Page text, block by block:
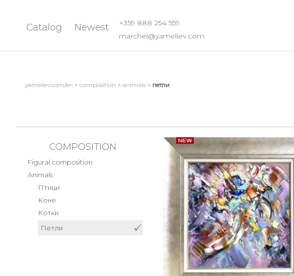
Catalog
Landscape with houses
Winter landscapes
Summer landscape
Monasteries
Composition
Figural composition
Abstract
Naked body
Seasons
Other Abstract Paintings
Boats
Danube Boats
Sea Boats
Newest
+359 888 254 559
marchel@yameliev.com
yameliev.com/en > composition > animals> петли
COMPOSITION
Figural composition
Animals
Птици
Коне
Котки
Петли